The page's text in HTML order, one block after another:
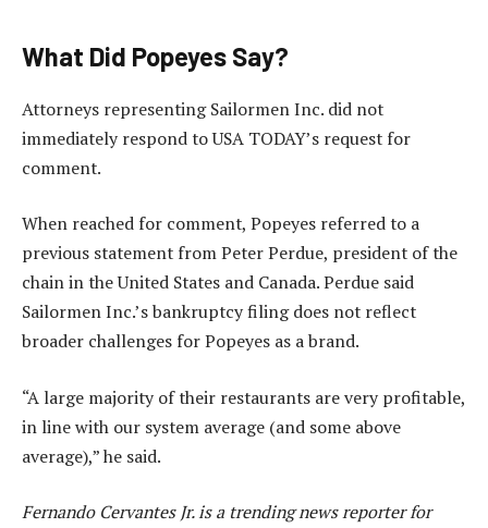
What Did Popeyes Say?
Attorneys representing Sailormen Inc. did not
immediately respond to USA TODAY’s request for
comment.
When reached for comment, Popeyes referred to a
previous statement from Peter Perdue, president of the
chain in the United States and Canada. Perdue said
Sailormen Inc.’s bankruptcy filing does not reflect
broader challenges for Popeyes as a brand.
“A large majority of their restaurants are very profitable,
in line with our system average (and some above
average),” he said.
Fernando Cervantes Jr. is a trending news reporter for